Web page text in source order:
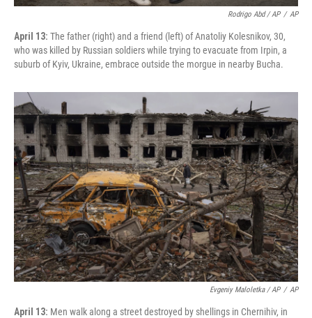
Rodrigo Abd / AP / AP
April 13: The father (right) and a friend (left) of Anatoliy Kolesnikov, 30,
who was killed by Russian soldiers while trying to evacuate from Irpin, a
suburb of Kyiv, Ukraine, embrace outside the morgue in nearby Bucha.
Evgeniy Maloletka / AP / AP
April 13: Men walk along a street destroyed by shellings in Chernihiv, in